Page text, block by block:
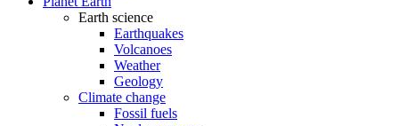
Earth science
Earthquakes
Volcanoes
Weather
Geology
Climate change
Fossil fuels